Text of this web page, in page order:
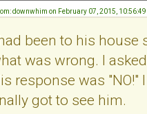
downwhim on February 07, 2015,
been to his house
was wrong. I
response was
got to see him.